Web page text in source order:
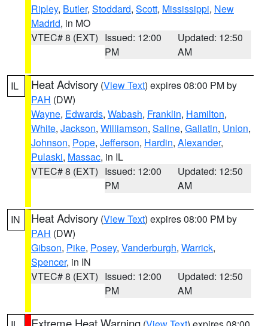
Ripley, Butler, Stoddard, Scott, Mississippi, New
Madrid, in MO
VTEC# 8 (EXT) Issued: 12:00
PM
Updated: 12:50
AM
IL Heat Advisory (View Text) expires 08:00 PM by
PAH (DW)
Wayne, Edwards, Wabash, Franklin, Hamilton,
White, Jackson, Williamson, Saline, Gallatin, Union,
Johnson, Pope, Jefferson, Hardin, Alexander,
Pulaski, Massac, in IL
VTEC# 8 (EXT) Issued: 12:00
PM
Updated: 12:50
AM
IN Heat Advisory (View Text) expires 08:00 PM by
PAH (DW)
Gibson, Pike, Posey, Vanderburgh, Warrick,
Spencer, in IN
VTEC# 8 (EXT) Issued: 12:00
PM
Updated: 12:50
AM